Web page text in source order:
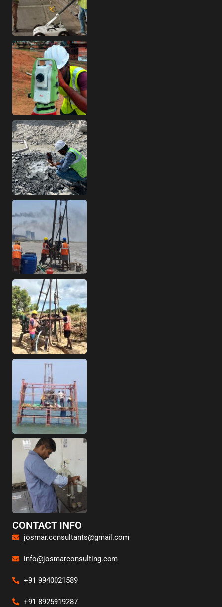
CONTACT INFO
josmar.consultants@gmail.com
info@josmarconsulting.com
+91 9940021589
+91 8925919287